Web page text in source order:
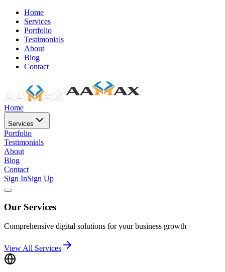
Home
Services
Portfolio
Testimonials
About
Blog
Contact
Home
Services
Portfolio
Testimonials
About
Blog
Contact
Sign InSign Up
Our Services
Comprehensive digital solutions for your business growth
View All Services